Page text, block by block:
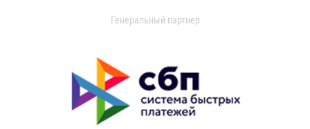
Генеральный партнер